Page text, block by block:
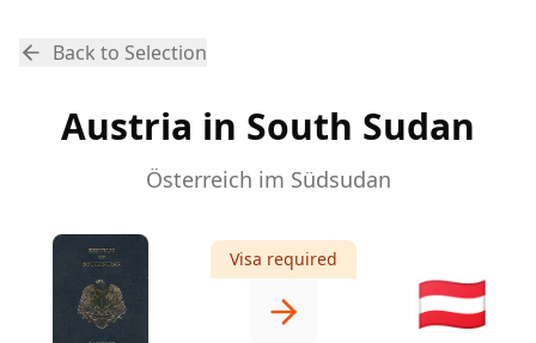
Back to Selection
Austria in South Sudan
Österreich im Südsudan
Visa required
🇦🇹